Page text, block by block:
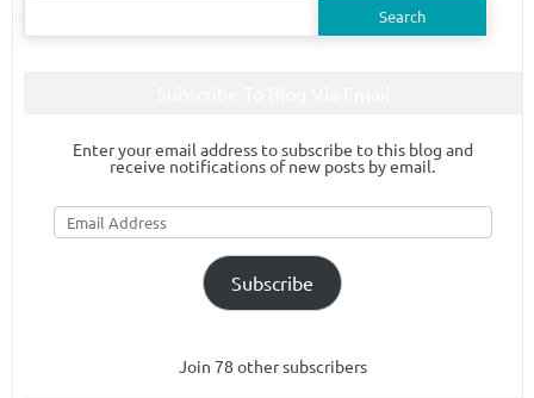
Enter your email address to subscribe to this blog and
receive notifications of new posts by email.
Email
Address
Subscribe
Join 78 other subscribers